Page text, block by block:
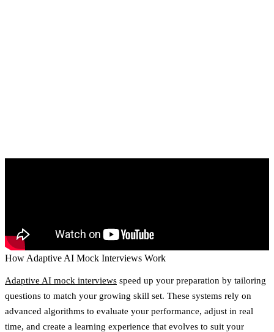
How Adaptive AI Mock Interviews Work
Adaptive AI mock interviews speed up your preparation by tailoring
questions to match your growing skill set. These systems rely on
advanced algorithms to evaluate your performance, adjust in real
time, and create a learning experience that evolves to suit your